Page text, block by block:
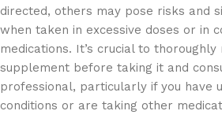
directed, others may pose risks and
when taken in excessive doses or in
medications. It’s crucial to
supplement before taking it and
professional, particularly if you have
conditions or are taking other